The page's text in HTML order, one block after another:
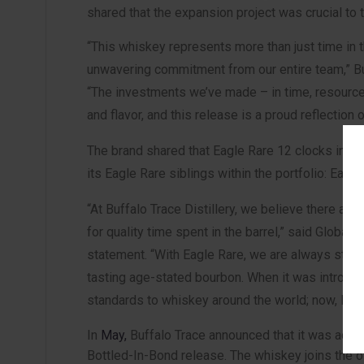
shared that the expansion project was crucial to
“This whiskey represents more than just time
unwavering commitment from our entire team,”
“The investments we’ve made – in time,
and flavor, and this release is a proud reflection
The brand shared that Eagle Rare 12 clocks in
its Eagle Rare siblings within the portfolio: Eagle
“At Buffalo Trace Distillery, we believe there
for quality time spent in the barrel,” said Global
statement. “With Eagle Rare, we are always
tasting age-stated bourbon. When it was
standards to whiskey around the world; now,
In May, Buffalo Trace announced that it was
Bottled-In-Bond release. The whiskey joins the